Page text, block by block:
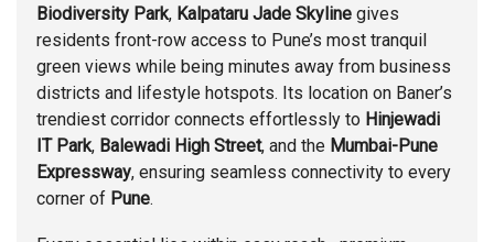
Biodiversity Park, Kalpataru Jade Skyline gives
residents front-row access to Pune’s most tranquil
green views while being minutes away from business
districts and lifestyle hotspots. Its location on Baner’s
trendiest corridor connects effortlessly to Hinjewadi
IT Park, Balewadi High Street, and the Mumbai-Pune
Expressway, ensuring seamless connectivity to every
corner of Pune.